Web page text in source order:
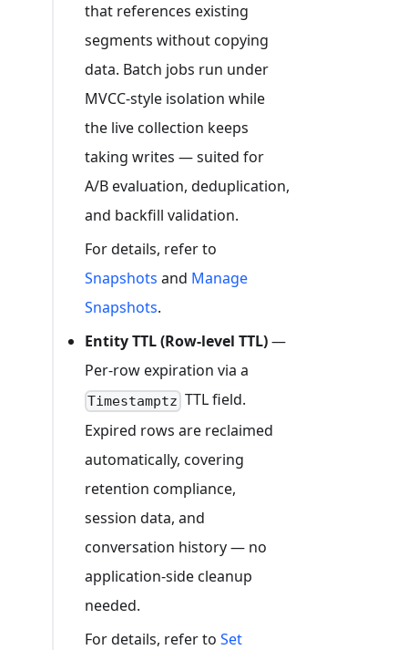
that references existing
segments without copying
data. Batch jobs run under
MVCC-style isolation while
the live collection keeps
taking writes — suited for
A/B evaluation, deduplication,
and backfill validation.
For details, refer to
Snapshots and Manage
Snapshots.
Entity TTL (Row-level TTL)—
Per-row expiration via a
Timestamptz TTL field.
Expired rows are reclaimed
automatically, covering
retention compliance,
session data, and
conversation history — no
application-side cleanup
needed.
For details, refer toSet